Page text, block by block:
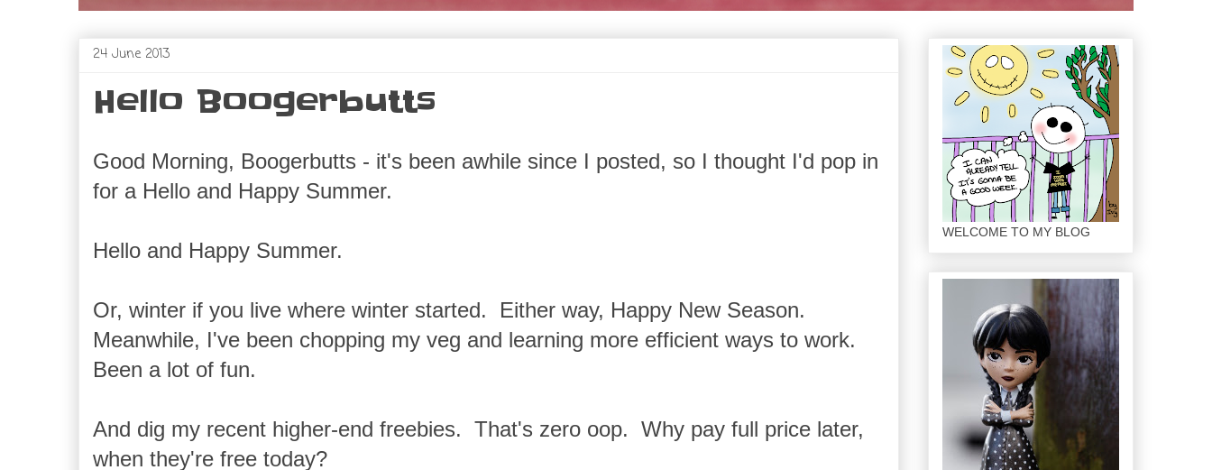
24 June 2013
Hello Boogerbutts
Good Morning, Boogerbutts - it's been awhile since I posted, so I thought I'd pop in
for a Hello and Happy Summer.
Hello and Happy Summer.
Or, winter if you live where winter started. Either way, Happy New Season.
Meanwhile, I've been chopping my veg and learning more efficient ways to work.
Been a lot of fun.
And dig my recent higher-end freebies. That's zero oop. Why pay full price later,
when they're free today?
WELCOME TO MY BLOG